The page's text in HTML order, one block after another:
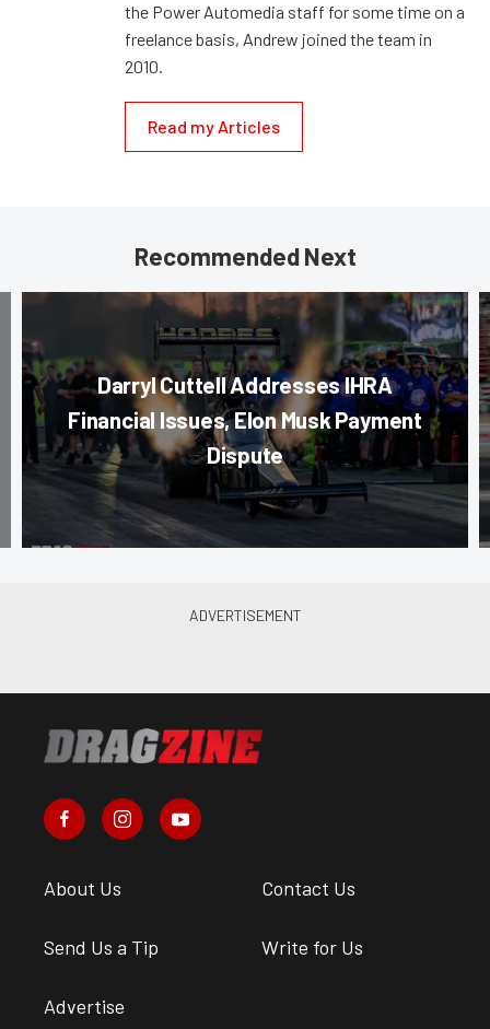
the Power Automedia staff for some time on a
freelance basis, Andrew joined the team in
2010.
Read my Articles
Recommended Next
Darryl Cuttell Addresses IHRA
Financial Issues, Elon Musk Payment
Dispute
About Us Contact Us
Send Us a Tip Write for Us
Advertise